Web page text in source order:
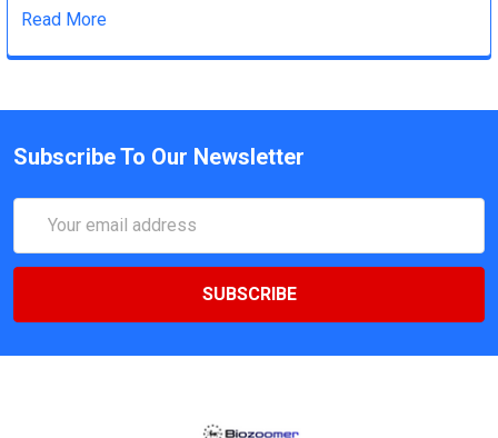
Read More
Subscribe To Our Newsletter
Address